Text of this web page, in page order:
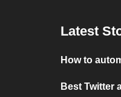
Latest
How to
Best Twitter